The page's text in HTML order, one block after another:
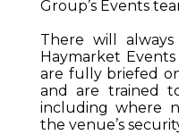
Group’s Events
There will
Haymarket
are fully briefed
and are trained
including where
the venue’s